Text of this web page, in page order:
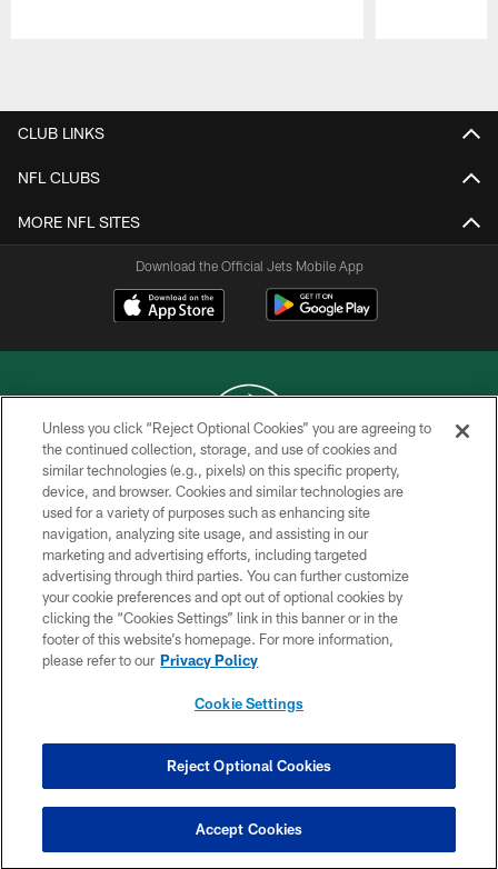
CLUB LINKS
NFL CLUBS
MORE NFL SITES
Download the Official Jets Mobile App
COPYRIGHT © 2026 NEW YORK JETS
PRIVACY POLICY
ACCESSIBILITY
CONTACT US
TERMS OF USE
SITE MAP
COOKIE SETTINGS
Unless you click “Reject Optional Cookies” you are agreeing to
the continued collection, storage, and use of cookies and
similar technologies (e.g., pixels) on this specific property,
device, and browser. Cookies and similar technologies are
used for a variety of purposes such as enhancing site
navigation, analyzing site usage, and assisting in our
marketing and advertising efforts, including targeted
advertising through third parties. You can further customize
your cookie preferences and opt out of optional cookies by
clicking the “Cookies Settings” link in this banner or in the
footer of this website’s homepage. For more information,
please refer to our Privacy Policy
Cookie Settings
Reject Optional Cookies
Accept Cookies